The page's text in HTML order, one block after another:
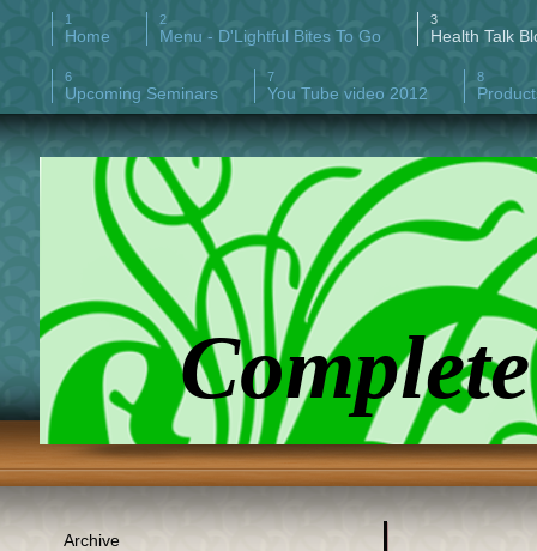
Home Menu - D'Lightful Bites To Go Health Talk
Upcoming Seminars You Tube video 2012
Archive